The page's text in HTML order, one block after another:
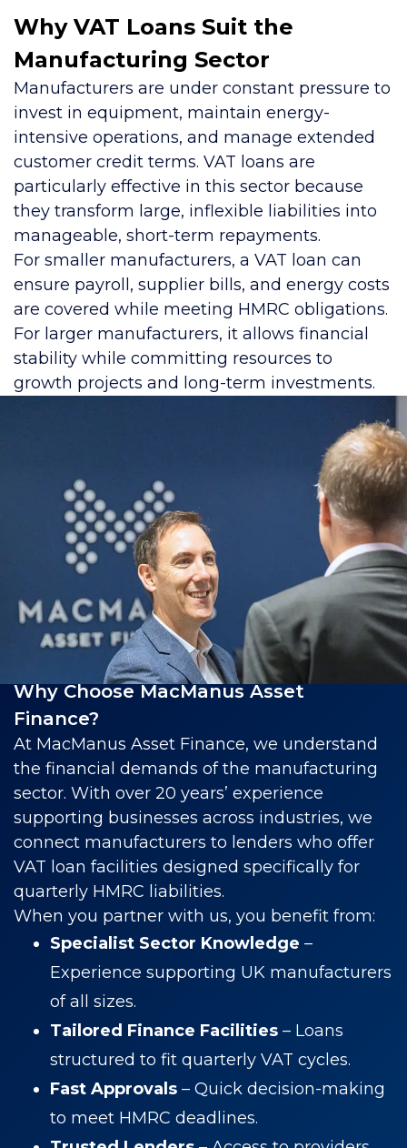
Why VAT Loans Suit the
Manufacturing Sector
Manufacturers are under constant pressure to
invest in equipment, maintain energy-
intensive operations, and manage extended
customer credit terms. VAT loans are
particularly effective in this sector because
they transform large, inflexible liabilities into
manageable, short-term repayments.
For smaller manufacturers, a VAT loan can
ensure payroll, supplier bills, and energy costs
are covered while meeting HMRC obligations.
For larger manufacturers, it allows financial
stability while committing resources to
growth projects and long-term investments.
Why Choose MacManus Asset
Finance?
At MacManus Asset Finance, we understand
the financial demands of the manufacturing
sector. With over 20 years’ experience
supporting businesses across industries, we
connect manufacturers to lenders who offer
VAT loan facilities designed specifically for
quarterly HMRC liabilities.
When you partner with us, you benefit from:
Specialist Sector Knowledge –
Experience supporting UK manufacturers
of all sizes.
Tailored Finance Facilities – Loans
structured to fit quarterly VAT cycles.
Fast Approvals – Quick decision-making
to meet HMRC deadlines.